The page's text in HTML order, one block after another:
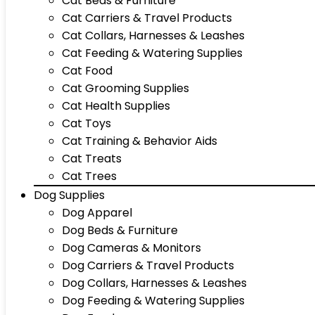
Cat Carriers & Travel Products
Cat Collars, Harnesses & Leashes
Cat Feeding & Watering Supplies
Cat Food
Cat Grooming Supplies
Cat Health Supplies
Cat Toys
Cat Training & Behavior Aids
Cat Treats
Cat Trees
Dog Supplies
Dog Apparel
Dog Beds & Furniture
Dog Cameras & Monitors
Dog Carriers & Travel Products
Dog Collars, Harnesses & Leashes
Dog Feeding & Watering Supplies